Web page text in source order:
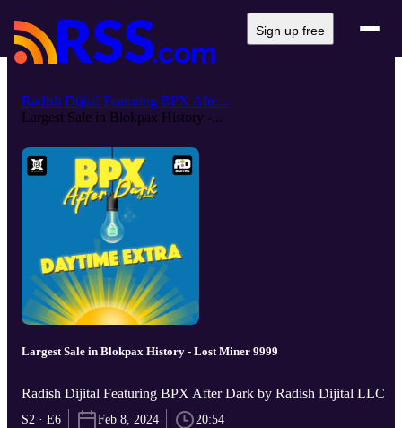
Sign up free
Radish Dijital Featuring BPX Afte...
Largest Sale in Blokpax History -...
Largest Sale in Blokpax History - Lost Miner 9999
Radish Dijital Featuring BPX After Dark by Radish Dijital LLC
S2 · E6 Feb 8, 2024 20:54